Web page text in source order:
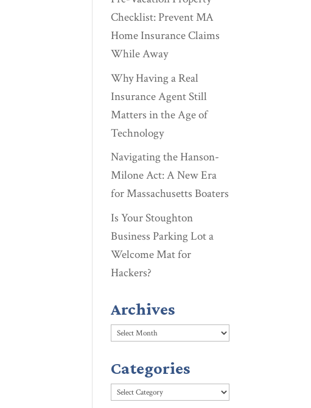
Checklist: Prevent MA
Home Insurance Claims
While Away
Why Having a Real
Insurance Agent Still
Matters in the Age of
Technology
Navigating the Hanson-
Milone Act: A New Era
for Massachusetts Boaters
Is Your Stoughton
Business Parking Lot a
Welcome Mat for
Hackers?
Archives
Archives
Categories
Categories